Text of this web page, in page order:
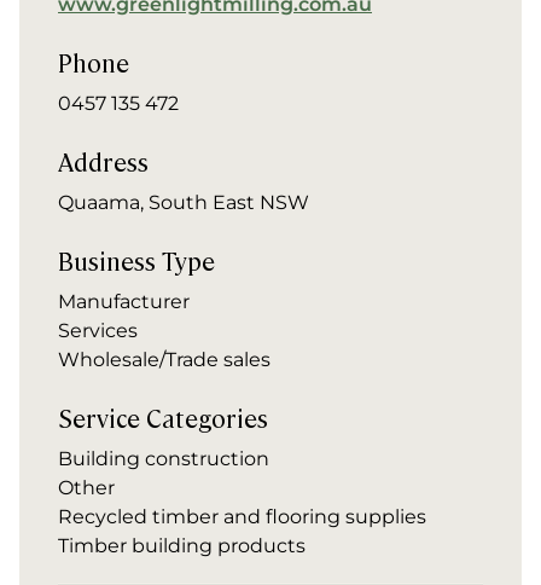
Phone
0457 135 472
Address
Quaama, South East NSW
Business Type
Manufacturer
Services
Wholesale/Trade sales
Service Categories
Building construction
Other
Recycled timber and flooring supplies
Timber building products